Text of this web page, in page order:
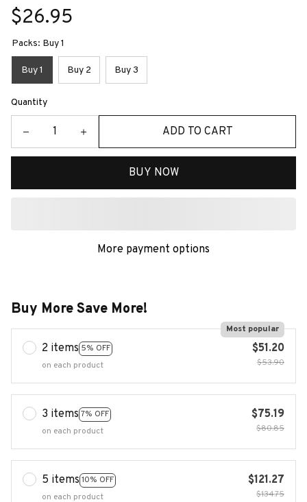
$26.95
Packs: Buy 1
Buy 1 Buy 2 Buy 3
Quantity
ADD TO CART
BUY NOW
More payment options
Buy More Save More!
2 items 5% OFF
Most popular
on each product
$51.20
$53.90
3 items 7% OFF
on each product
$75.19
$80.85
5 items 10% OFF
on each product
$121.27
$134.75